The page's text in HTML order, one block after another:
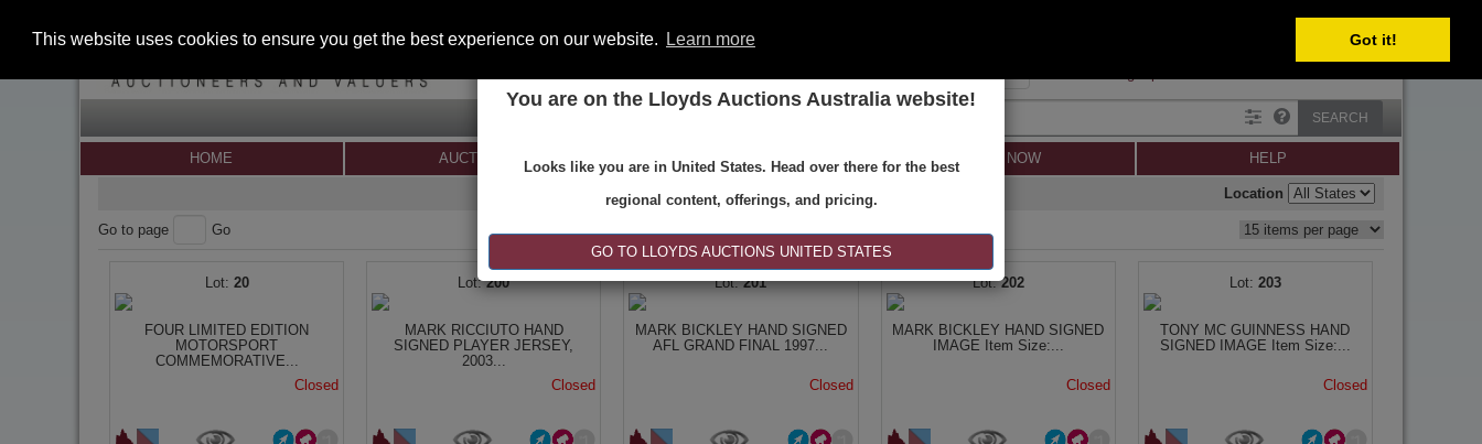
This website uses cookies to ensure you get the best experience on our website. Learn more Got it!
You are on the Lloyds Auctions Australia website!
Looks like you are in United States. Head over there for the best
regional content, offerings, and pricing.
GO TO LLOYDS AUCTIONS UNITED STATES
SEARCH
HOME AUCTIONS REGISTER SELL NOW HELP
Location
Go to page Go |< < 1 of 9 > >|
20
FOUR LIMITED EDITION
MOTORSPORT
COMMEMORATIVE...
Closed
200
MARK RICCIUTO HAND
SIGNED PLAYER JERSEY,
2003...
Closed
201
MARK BICKLEY HAND SIGNED
AFL GRAND FINAL 1997...
Closed
202
MARK BICKLEY HAND SIGNED
IMAGE Item Size:...
Closed
203
TONY MC GUINNESS HAND
SIGNED IMAGE Item Size:...
Closed